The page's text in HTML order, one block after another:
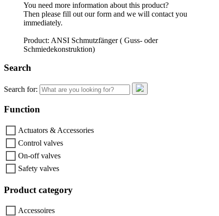
You need more information about this product?
Then please fill out our form and we will contact you
immediately.
Product: ANSI Schmutzfänger ( Guss- oder
Schmiedekonstruktion)
Search
Search for:
Function
Actuators & Accessories
Control valves
On-off valves
Safety valves
Product category
Accessoires